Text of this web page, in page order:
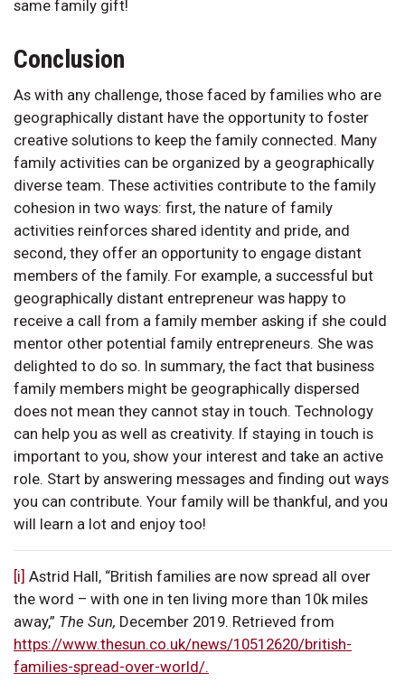
same family gift!
Conclusion
As with any challenge, those faced by families who are
geographically distant have the opportunity to foster
creative solutions to keep the family connected. Many
family activities can be organized by a geographically
diverse team. These activities contribute to the family
cohesion in two ways: first, the nature of family
activities reinforces shared identity and pride, and
second, they offer an opportunity to engage distant
members of the family. For example, a successful but
geographically distant entrepreneur was happy to
receive a call from a family member asking if she could
mentor other potential family entrepreneurs. She was
delighted to do so. In summary, the fact that business
family members might be geographically dispersed
does not mean they cannot stay in touch. Technology
can help you as well as creativity. If staying in touch is
important to you, show your interest and take an active
role. Start by answering messages and finding out ways
you can contribute. Your family will be thankful, and you
will learn a lot and enjoy too!
[i] Astrid Hall, “British families are now spread all over
the word – with one in ten living more than 10k miles
away,” The Sun, December 2019. Retrieved from
https://www.thesun.co.uk/news/10512620/british-
families-spread-over-world/.